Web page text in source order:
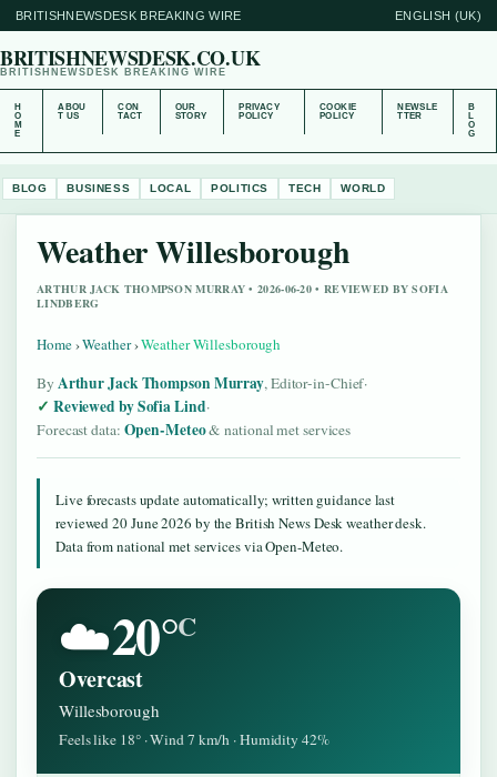
BRITISHNEWSDESK BREAKING WIRE ENGLISH (UK)
BRITISHNEWSDESK.CO.UK
BRITISHNEWSDESK BREAKING WIRE
H
O
M
E
ABOU
T US
CON
TACT
OUR
STORY
PRIVACY
POLICY
COOKIE
POLICY
NEWSLE
TTER
B
L
O
G
BLOG BUSINESS LOCAL POLITICS TECH WORLD
Weather Willesborough
ARTHUR JACK THOMPSON MURRAY • 2026-06-20 • REVIEWED BY SOFIA
LINDBERG
Home›Weather›Weather Willesborough
By Arthur Jack Thompson Murray, Editor-in-Chief·
Reviewed by Sofia Lind·
Forecast data: Open-Meteo& national met services
Live forecasts update automatically; written guidance last
reviewed 20 June 2026 by the British News Desk weather desk.
Data from national met services via Open-Meteo.
☁️20°C
Overcast
Willesborough
Feels like 18° · Wind 7 km/h · Humidity 42%